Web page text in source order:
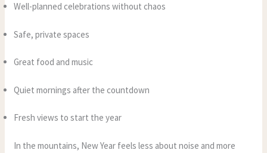
Well-planned celebrations without chaos
Safe, private spaces
Great food and music
Quiet mornings after the countdown
Fresh views to start the year
In the mountains, New Year feels less about noise and more